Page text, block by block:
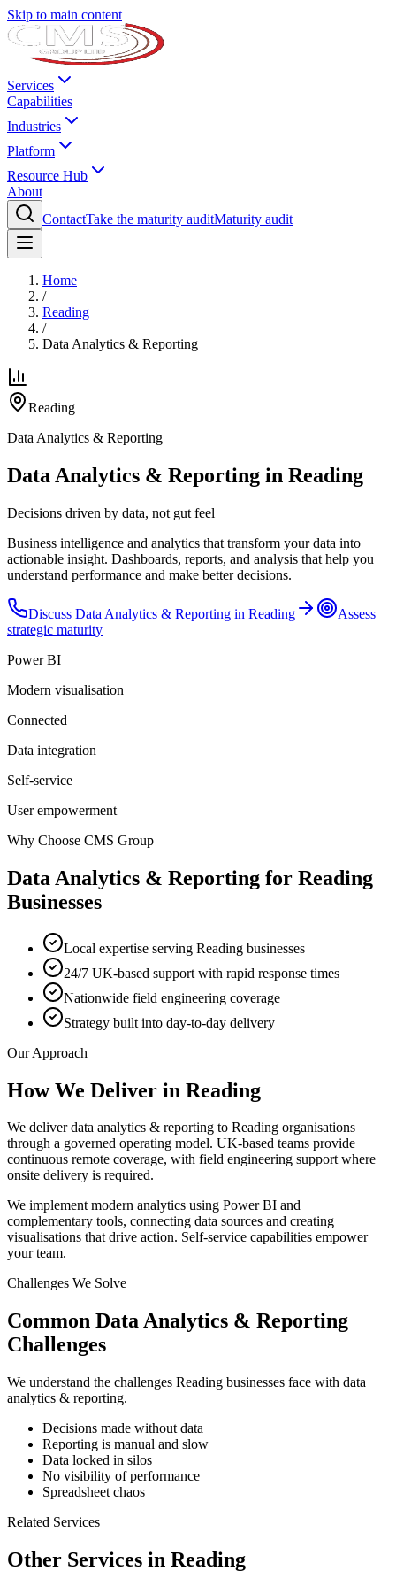
Skip to main content
Services
Capabilities
Industries
Platform
Resource Hub
About
ContactTake the maturity auditMaturity audit
Home
/
Reading
/
Data Analytics & Reporting
Reading
Data Analytics & Reporting
Data Analytics & Reporting in Reading
Decisions driven by data, not gut feel
Business intelligence and analytics that transform your data into
actionable insight. Dashboards, reports, and analysis that help you
understand performance and make better decisions.
Discuss Data Analytics & Reporting in Reading
Assess
strategic maturity
Power BI
Modern visualisation
Connected
Data integration
Self-service
User empowerment
Why Choose CMS Group
Data Analytics & Reporting for Reading
Businesses
Local expertise serving Reading businesses
24/7 UK-based support with rapid response times
Nationwide field engineering coverage
Strategy built into day-to-day delivery
Our Approach
How We Deliver in Reading
We deliver data analytics & reporting to Reading organisations
through a governed operating model. UK-based teams provide
continuous remote coverage, with field engineering support where
onsite delivery is required.
We implement modern analytics using Power BI and
complementary tools, connecting data sources and creating
visualisations that drive action. Self-service capabilities empower
your team.
Challenges We Solve
Common Data Analytics & Reporting
Challenges
We understand the challenges Reading businesses face with data
analytics & reporting.
Decisions made without data
Reporting is manual and slow
Data locked in silos
No visibility of performance
Spreadsheet chaos
Related Services
Other Services in Reading